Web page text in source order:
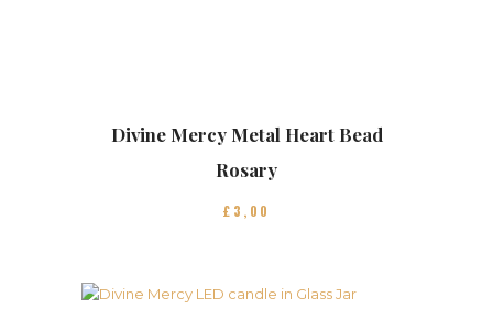
Divine Mercy Metal Heart Bead
Rosary
£ 3 00